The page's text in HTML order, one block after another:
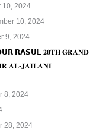
10, 2024
10, 2024
9, 2024
𝗥𝗔𝗦𝗨𝗟 𝟐𝟎𝐓𝐇 𝐆𝐑𝐀𝐍𝐃
𝐀𝐋-𝐉𝐀𝐈𝐋𝐀𝐍𝐈
8, 2024
28, 2024